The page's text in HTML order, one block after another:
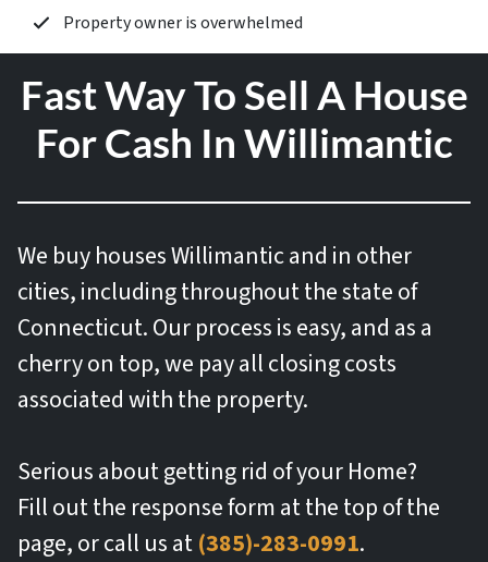
Property owner is overwhelmed
Fast Way To Sell A House
For Cash In Willimantic
We buy housesWillimantic and in other
cities, including throughout the state of
Connecticut. Our process is easy, and as a
cherry on top, we pay all closing costs
associated with the property.
Serious about getting rid of your Home?
Fill out the response form at the top of the
page, or call us at(385)-283-0991.